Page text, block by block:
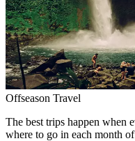
Offseason Travel
The best trips happen when
where to go in each month of